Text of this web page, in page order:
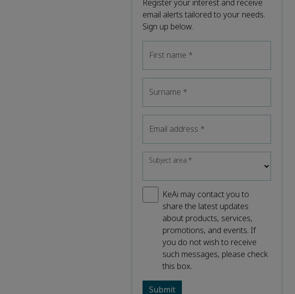
Register your interest and receive
email alerts tailored to your needs.
Sign up below.
First name *
Surname *
Email address *
Subject area*
KeAi may contact you to
share the latest updates
about products, services,
promotions, and events. If
you do not wish to receive
such messages, please check
this box.